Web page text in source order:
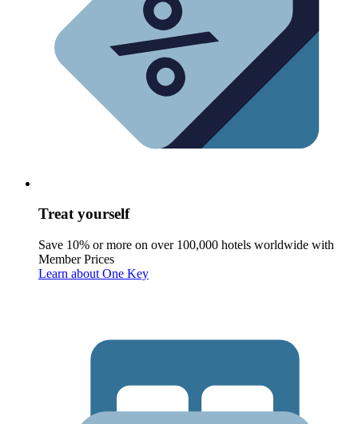
Treat yourself
Save 10% or more on over 100,000 hotels worldwide with
Member Prices
Learn about One Key